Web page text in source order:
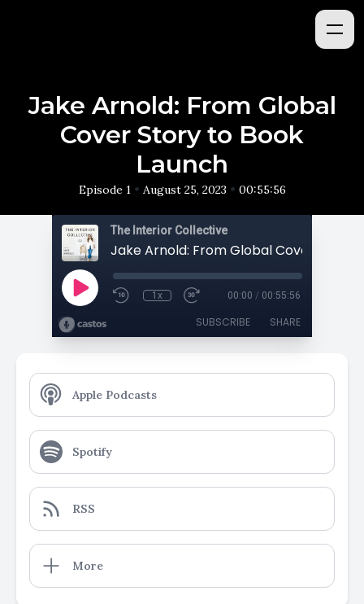
Jake Arnold: From Global
Cover Story to Book
Launch
Episode 1 • August 25, 2023 • 00:55:56
The Interior Collective
1x 00:00 / 00:55:56
SUBSCRIBE SHARE
Apple Podcasts
Spotify
RSS
More